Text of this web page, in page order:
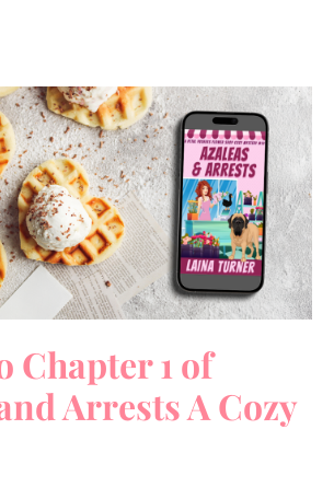
Chapter 1 of
Arrests A Cozy